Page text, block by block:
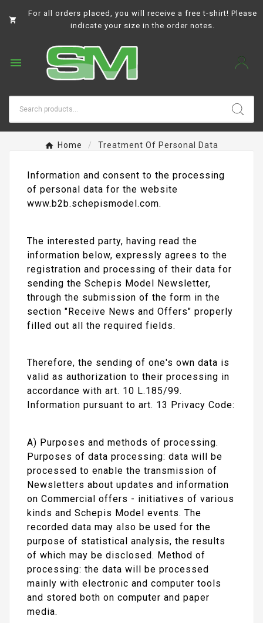

For all orders placed, you will receive a free t-shirt! Please
indicate your size in the order notes.

Home Treatment Of Personal Data
Information and consent to the processing
of personal data for the website
www.b2b.schepismodel.com.
The interested party, having read the
information below, expressly agrees to the
registration and processing of their data for
sending the Schepis Model Newsletter,
through the submission of the form in the
section "Receive News and Offers" properly
filled out all the required fields.
Therefore, the sending of one's own data is
valid as authorization to their processing in
accordance with art. 10 L.185/99.
Information pursuant to art. 13 Privacy Code:
A) Purposes and methods of processing.
Purposes of data processing: data will be
processed to enable the transmission of
Newsletters about updates and information
on Commercial offers - initiatives of various
kinds and Schepis Model events. The
recorded data may also be used for the
purpose of statistical analysis, the results
of which may be disclosed. Method of
processing: the data will be processed
mainly with electronic and computer tools
and stored both on computer and paper
media.